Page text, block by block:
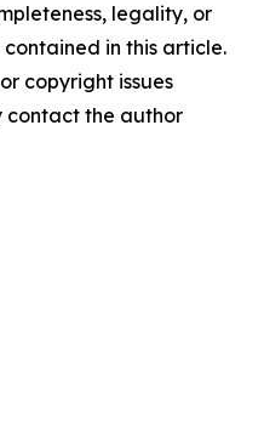
legality, or
in this article.
copyright issues
contact the author